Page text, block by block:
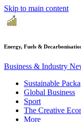
Skip to main content
Energy, Fuels &
Business & Industry
Sustainable
Global Business
Sport
The Creative
More